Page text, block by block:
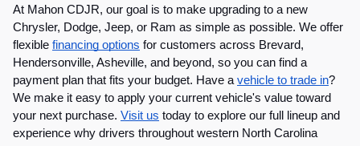
At Mahon CDJR, our goal is to make upgrading to a new
Chrysler, Dodge, Jeep, or Ram as simple as possible. We offer
flexible financing options for customers across Brevard,
Hendersonville, Asheville, and beyond, so you can find a
payment plan that fits your budget. Have avehicle to trade in?
We make it easy to apply your current vehicle's value toward
your next purchase. Visit us today to explore our full lineup and
experience why drivers throughout western North Carolina